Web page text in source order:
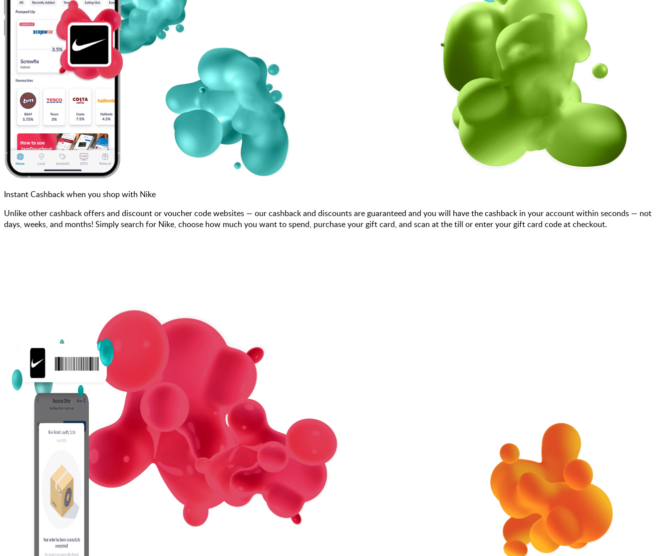
Instant Cashback when you shop with Nike
Unlike other cashback offers and discount or voucher code websites — our cashback and discounts are guaranteed and you will have the cashback in your account within seconds — not
days, weeks, and months! Simply search for Nike, choose how much you want to spend, purchase your gift card, and scan at the till or enter your gift card code at checkout.